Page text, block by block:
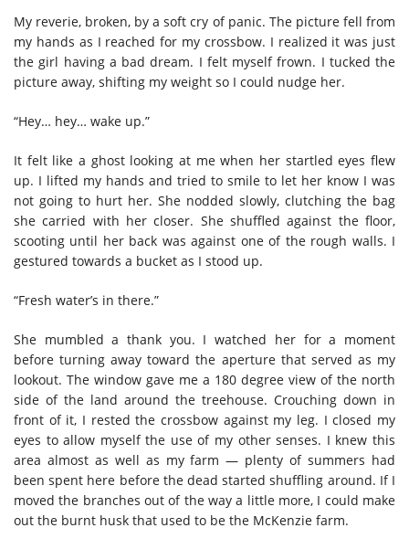
My reverie, broken, by a soft cry of panic. The picture fell from
my hands as I reached for my crossbow. I realized it was just
the girl having a bad dream. I felt myself frown. I tucked the
picture away, shifting my weight so I could nudge her.
“Hey… hey… wake up.”
It felt like a ghost looking at me when her startled eyes flew
up. I lifted my hands and tried to smile to let her know I was
not going to hurt her. She nodded slowly, clutching the bag
she carried with her closer. She shuffled against the floor,
scooting until her back was against one of the rough walls. I
gestured towards a bucket as I stood up.
“Fresh water’s in there.”
She mumbled a thank you. I watched her for a moment
before turning away toward the aperture that served as my
lookout. The window gave me a 180 degree view of the north
side of the land around the treehouse. Crouching down in
front of it, I rested the crossbow against my leg. I closed my
eyes to allow myself the use of my other senses. I knew this
area almost as well as my farm — plenty of summers had
been spent here before the dead started shuffling around. If I
moved the branches out of the way a little more, I could make
out the burnt husk that used to be the McKenzie farm.